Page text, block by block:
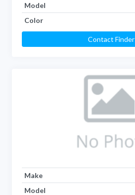
Model
Color
Contact Finder
Make
Model